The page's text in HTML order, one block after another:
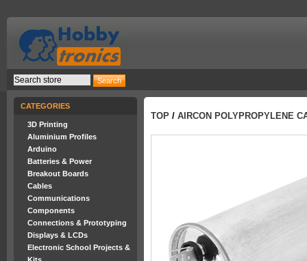
CATEGORIES
3D Printing
Aluminium Profiles
Arduino
Batteries & Power
Breakout Boards
Cables
Communications
Components
Connections & Prototyping
Displays & LCDs
Electronic School Projects &
TOP / AIRCON POLYPROPYLENE